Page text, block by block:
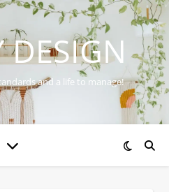
DESIGN
and a life to manage!